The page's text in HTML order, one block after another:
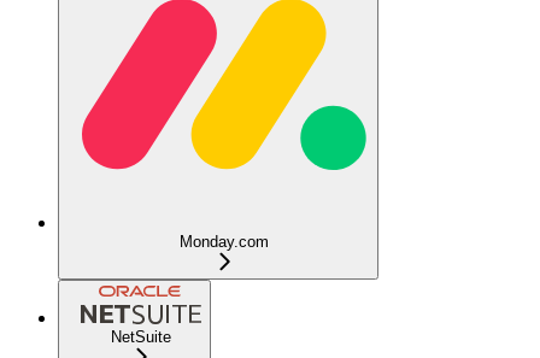
Monday.com
NetSuite